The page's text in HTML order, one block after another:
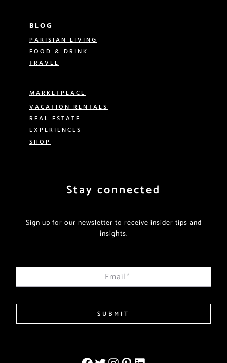
BLOG
PARISIAN LIVING
FOOD & DRINK
TRAVEL
MARKETPLACE
VACATION RENTALS
REAL ESTATE
EXPERIENCES
SHOP
Stay connected
Sign up for our newsletter to receive insider tips and
insights.
Email*
SUBMIT